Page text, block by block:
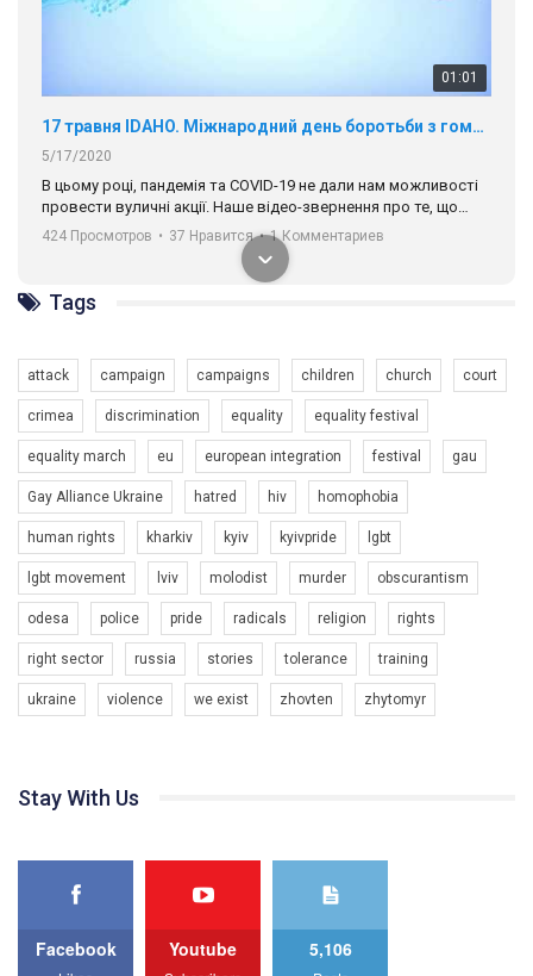
01:01
17 травня IDAHO. Міжнародний день боротьби з гомофобією трансфобією і біфобія.
5/17/2020
В цьому році, пандемія та COVІD-19 не дали нам можливості
провести вуличні акції. Наше відео-звернення про те, що
навіть коли ми у різних містах та не можемо зустрінеться, ми
разом. Ми закликаємо всіх хто поділяє цінності рівності та
солідарності, приєднатися до нас. Регіональні підрозділи
ГАУ є в 16 областях України.
Разом наш голос лунає гучніше!
424 Просмотров • 37 Нравится • 1 Комментариев
Зупинимо насильство проти ЛГБТ в Україні! Stop violence against LGBT in Ukraine!
6/30/2017
Емоційний та вражаючий промо-ролік на конкурс PACT, який
представляє програму "Гей-альянс Україна" з протидії
насильству проти ЛГБТ в Україні.
Якщо ти хочеш підтримати нас - просто натисни "лайк" під
Team of Gay Alliance Ukraine participates in a competition for the
best video, representing programme for the development of
organization. The competition is organized by inetrnational
organization PACT.
We appeal to your support and ask to help us implement our plan
1.9K Просмотров • 226 Нравится 5 Комментариев
Tags
attack campaign campaigns children church court
crimea discrimination equality equality festival
equality march eu european integration festival gau
Gay Alliance Ukraine hatred hiv homophobia
human rights kharkiv kyiv kyivpride lgbt
lgbt movement lviv molodist murder obscurantism
odesa police pride radicals religion rights
right sector russia stories tolerance training
ukraine violence we exist zhovten zhytomyr
Stay With Us
Facebook Youtube 5,106